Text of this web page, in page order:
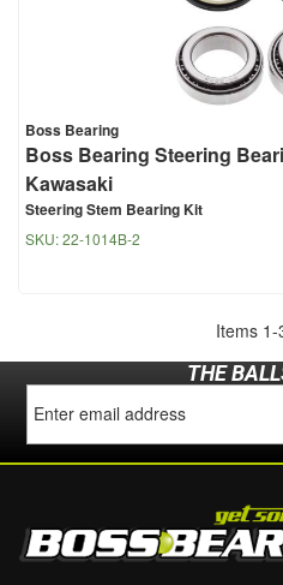
Boss Bearing
Boss Bearing Steering
Kawasaki
Steering Stem Bearing Kit
SKU:22-1014B-2
Items 1-
THE